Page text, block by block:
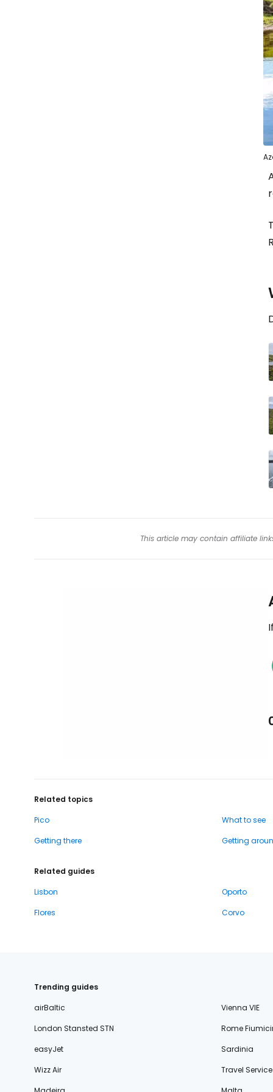
This article may contain affiliate
Related topics
Pico
What to see
Getting there
Getting
Related guides
Lisbon
Oporto
Flores
Corvo
Trending guides
airBaltic
Vienna VIE
London Stansted STN
Rome
easyJet
Sardinia
Wizz Air
Travel Service